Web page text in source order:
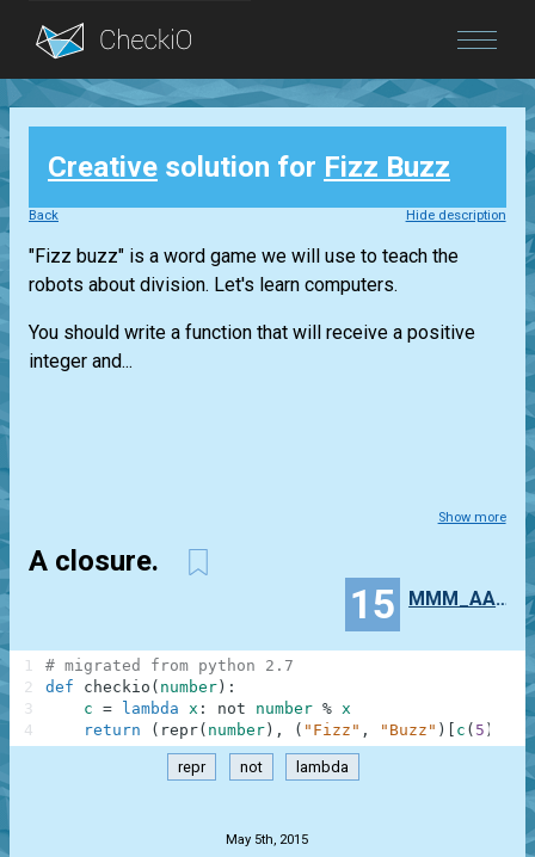
Blog
Login
Creative solution for Fizz Buzz
Back Hide description
"Fizz buzz" is a word game we will use to teach the
robots about division. Let's learn computers.
You should write a function that will receive a positive
integer and...
Show more
A closure.
15 MMM_AAA_NNN
# migrated from python 2.7
def
checkio ( number ) :
c = lambda x : not number % x
return
( repr( number ) , ( "Fizz" , "Buzz" ) c ( 5 )
1
2
3
4
repr not lambda
May 5th, 2015